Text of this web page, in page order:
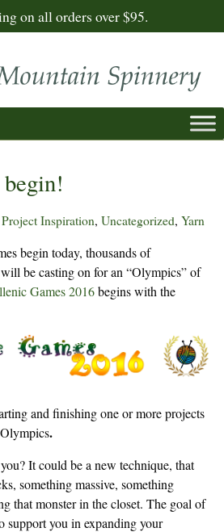
on all orders over $95.
Project Inspiration, Uncategorized, Yarn
begin today, thousands of
be casting on for an “Olympics” of
Games 2016begins with the
and finishing one or more projects
.
It could be a new technique, that
something massive, something
that monster in the closet. The goal of
support you in expanding your